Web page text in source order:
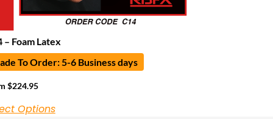
– Foam Latex
To Order: 5-6 Business days
$224.95
Options